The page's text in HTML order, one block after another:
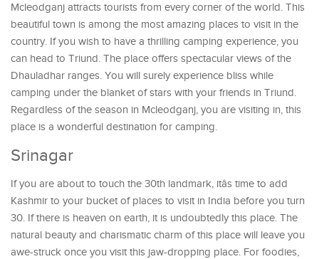
Mcleodganj attracts tourists from every corner of the world. This
beautiful town is among the most amazing places to visit in the
country. If you wish to have a thrilling camping experience, you
can head to Triund. The place offers spectacular views of the
Dhauladhar ranges. You will surely experience bliss while
camping under the blanket of stars with your friends in Triund.
Regardless of the season in Mcleodganj, you are visiting in, this
place is a wonderful destination for camping.
Srinagar
If you are about to touch the 30th landmark, itâs time to add
Kashmir to your bucket of places to visit in India before you turn
30. If there is heaven on earth, it is undoubtedly this place. The
natural beauty and charismatic charm of this place will leave you
awe-struck once you visit this jaw-dropping place. For foodies,